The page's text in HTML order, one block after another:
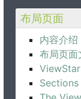
布局页面
内容介绍
布局页面
Sections